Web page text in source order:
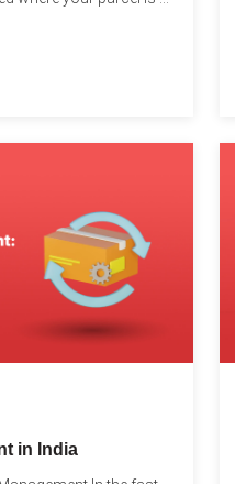
in India